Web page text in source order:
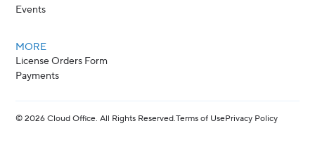
Events
MORE
License Orders Form
Payments
©2026 Cloud Office. All Rights Reserved.Terms of UsePrivacy Policy